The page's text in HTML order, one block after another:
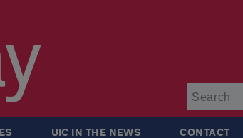
UIC IN THE NEWS CONTACT